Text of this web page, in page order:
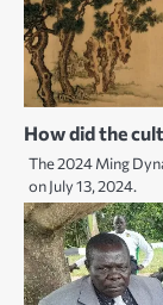
How did the
The 2024 Ming
on July 13, 2024.